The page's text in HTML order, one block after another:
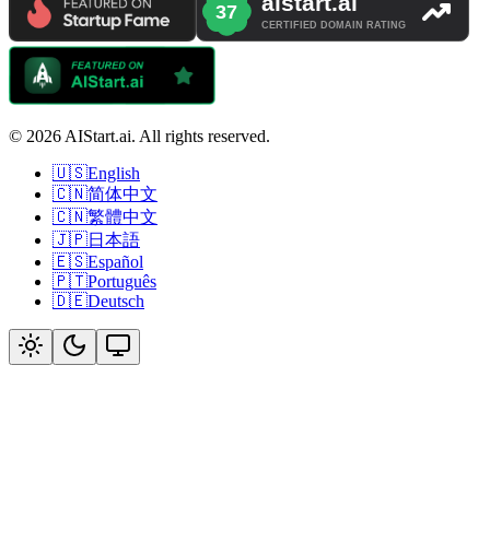
© 2026 AIStart.ai. All rights reserved.
🇺🇸English
🇨🇳简体中文
🇨🇳繁體中文
🇯🇵日本語
🇪🇸Español
🇵🇹Português
🇩🇪Deutsch